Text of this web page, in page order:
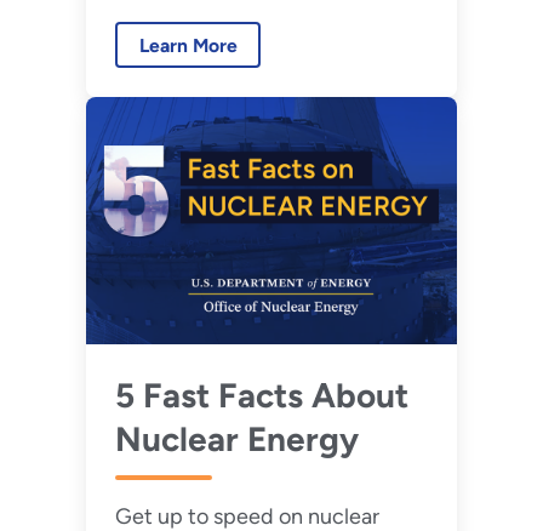
Laboratory is one of the best
places in the world to conduct
Learn More
5 Fast Facts About
Nuclear Energy
Get up to speed on nuclear